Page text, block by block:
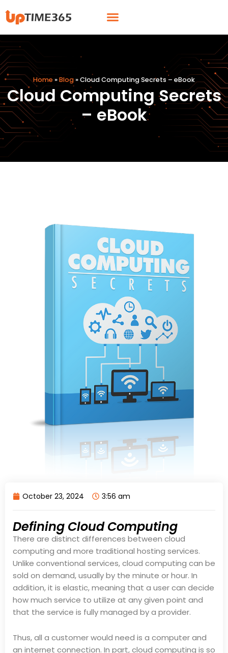
to
Menu
Home»Blog»Cloud Computing Secrets – eBook
Cloud Computing Secrets
– eBook
October 23, 2024 3:56 am
Defining Cloud Computing
There are distinct differences between cloud
computing and more traditional hosting services.
Unlike conventional services, cloud computing can be
sold on demand, usually by the minute or hour. In
addition, it is elastic, meaning that a user can decide
how much service to utilize at any given point and
that the service is fully managed by a provider.
Thus, all a customer would need is a computer and
an internet connection. In part, cloud computing is so